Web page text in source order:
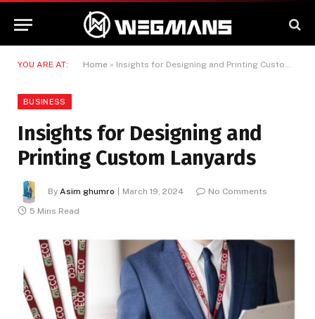
YOU ARE AT: Home » Insights for Designing and Printing Custom Lanyards
BUSINESS
Insights for Designing and
Printing Custom Lanyards
By Asim ghumro March 19, 2024
No Comments
5 Mins Read